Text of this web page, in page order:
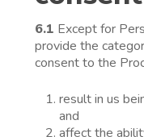
6.1 Except for
provide the
consent to the
result in us
and
affect the